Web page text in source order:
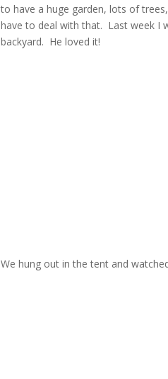
to have a huge garden, lots of
have to deal with that. Last week I
backyard. He loved it!
We hung out in the tent and